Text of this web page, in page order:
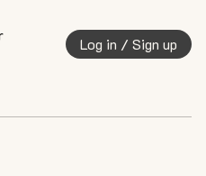
Log in / Sign up